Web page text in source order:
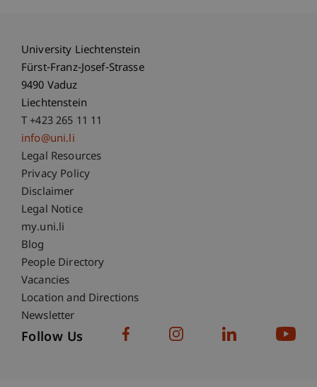
University Liechtenstein
Fürst-Franz-Josef-Strasse
9490 Vaduz
Liechtenstein
T +423 265 11 11
info@uni.li
Fußzeile Rechtliche Hinweise
Legal Resources
Privacy Policy
Disclaimer
Legal Notice
Fußzeile Subdomain-Verzeichnis
my.uni.li
Blog
People Directory
Vacancies
Location and Directions
Newsletter
Follow Us